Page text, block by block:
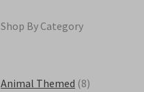
Shop By Category
Animal Themed 88